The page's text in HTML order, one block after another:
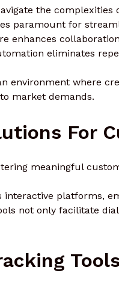
the
paramount for
enhances
eliminates
environment where
market demands.
For
meaningful
interactive platforms,
not only facilitate